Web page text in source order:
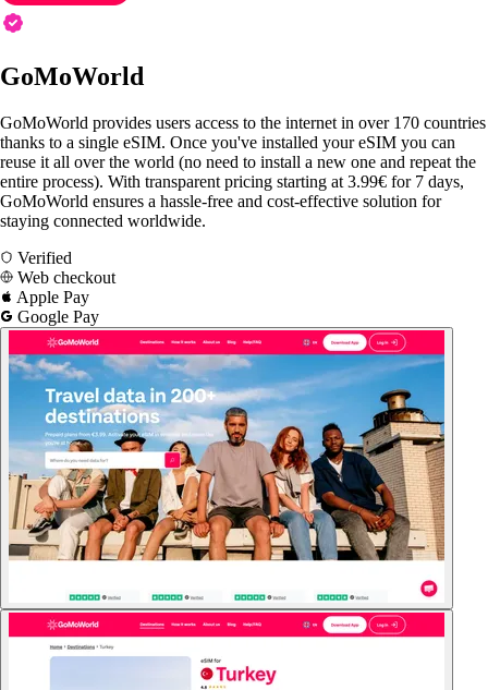
GoMoWorld
GoMoWorld provides users access to the internet in over 170 countries
thanks to a single eSIM. Once you've installed your eSIM you can
reuse it all over the world (no need to install a new one and repeat the
entire process). With transparent pricing starting at 3.99€ for 7 days,
GoMoWorld ensures a hassle-free and cost-effective solution for
staying connected worldwide.
Verified
Web checkout
Apple Pay
Google Pay